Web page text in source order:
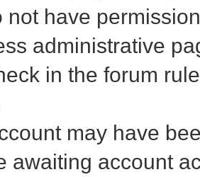
not have
administrative
in the forum
may have
awaiting account